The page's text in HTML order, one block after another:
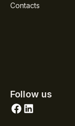
Contacts
Follow us